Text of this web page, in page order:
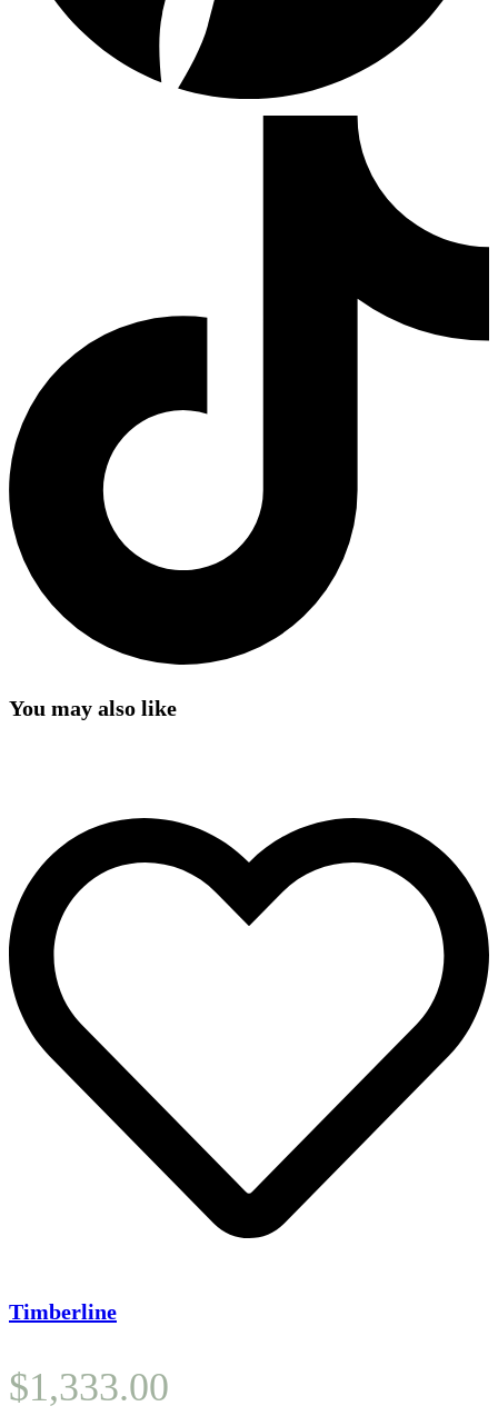
You may also like
Timberline
$1,333.00